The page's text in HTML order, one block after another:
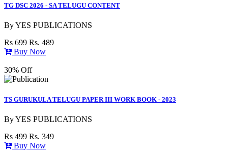
TG DSC 2026 - SA TELUGU CONTENT
ByYES PUBLICATIONS
Rs 699 Rs. 489
Buy Now
30% Off
TS GURUKULA TELUGU PAPER III WORK BOOK - 2023
ByYES PUBLICATIONS
Rs 499 Rs. 349
Buy Now